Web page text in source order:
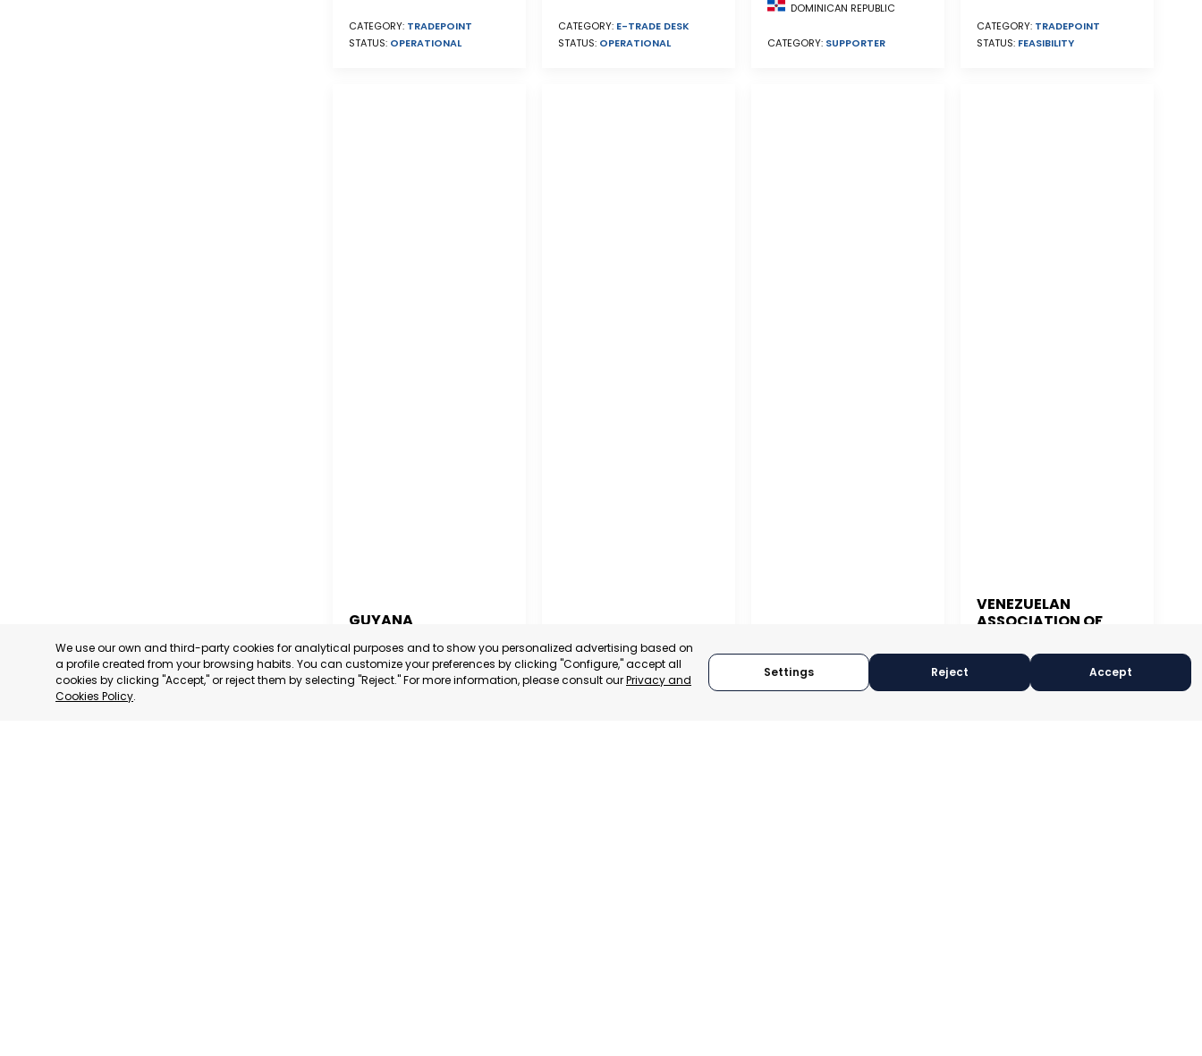
CATEGORY: TRADEPOINT
STATUS: OPERATIONAL
CATEGORY: E-TRADE DESK
STATUS: OPERATIONAL
DOMINICAN REPUBLIC
CATEGORY: SUPPORTER
CATEGORY: TRADEPOINT
STATUS: FEASIBILITY
GUYANA
GUYANA
CATEGORY:
CHUBUT, ARGENTINA SAN JUAN, PUERTO RICO
VENEZUELAN
ASSOCIATION OF
CARACAS, VENEZUELA
We use our own and third-party cookies for analytical purposes and to show you personalized advertising based on
a profile created from your browsing habits. You can customize your preferences by clicking "Configure," accept all
cookies by clicking "Accept," or reject them by selecting "Reject." For more information, please consult ourPrivacy and
Cookies Policy.
Settings Reject Accept